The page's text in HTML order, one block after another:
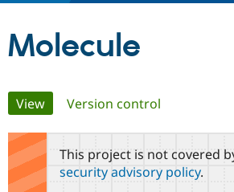
Community
Support Drupal
Molecule
Primary
tabs
View(active tab)
Version control
This project is not covered
security advisory policy.